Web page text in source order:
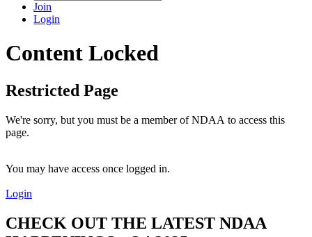
Join
Login
Content Locked
Restricted Page
We're sorry, but you must be a member of NDAA to access this
page.
You may have access once logged in.
Login
CHECK OUT THE LATEST NDAA